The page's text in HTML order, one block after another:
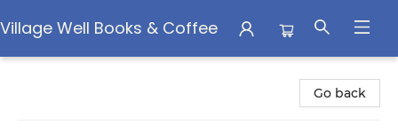
Village Well Books & Coffee
Go back